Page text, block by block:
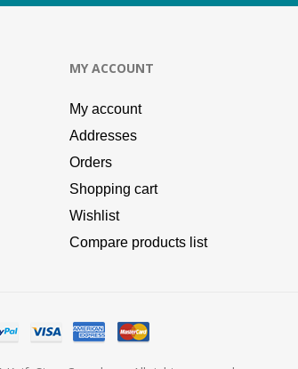
MY ACCOUNT
My account
Addresses
Orders
Shopping cart
Wishlist
Compare products list